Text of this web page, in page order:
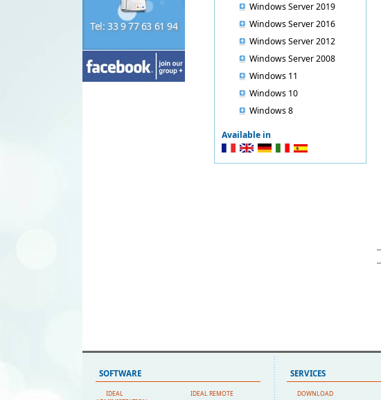
Tel: 33 9 77 63 61 94
Windows Server 2019
Windows Server 2016
Windows Server 2012
Windows Server 2008
Windows 11
Windows 10
Windows 8
Available in
SOFTWARE
IDEAL
IDEAL REMOTE
SERVICES
DOWNLOAD